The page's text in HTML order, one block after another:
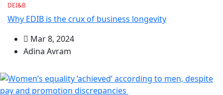
DEI&B
Why EDIB is the crux of business longevity
Mar 8, 2024
Adina Avram